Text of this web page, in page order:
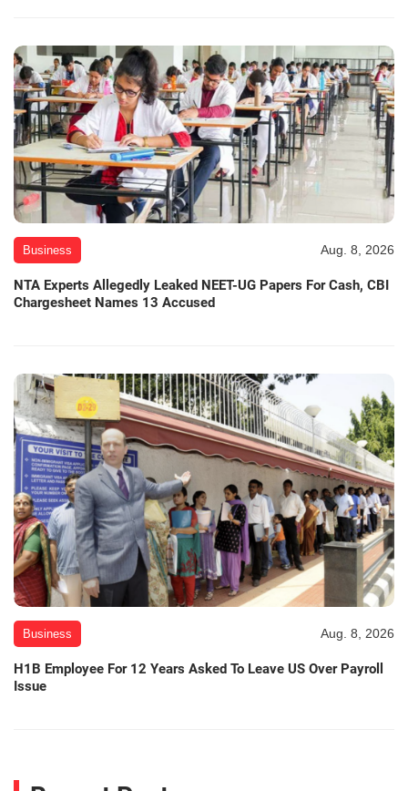
Business Aug. 8, 2026
NTA Experts Allegedly Leaked NEET-UG Papers For Cash, CBI
Chargesheet Names 13 Accused
Business Aug. 8, 2026
H1B Employee For 12 Years Asked To Leave US Over Payroll
Issue